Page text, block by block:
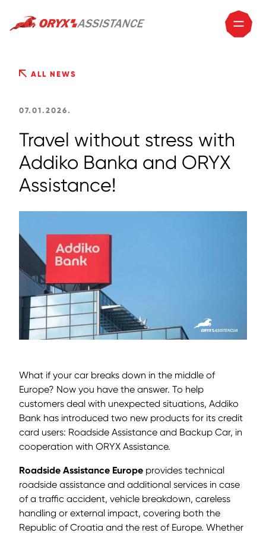
ALL NEWS
07.01.2026.
Travel without stress with
Addiko Banka and ORYX
Assistance!
What if your car breaks down in the middle of
Europe? Now you have the answer. To help
customers deal with unexpected situations, Addiko
Bank has introduced two new products for its credit
card users: Roadside Assistance and Backup Car, in
cooperation with ORYX Assistance.
Roadside Assistance Europe provides technical
roadside assistance and additional services in case
of a traffic accident, vehicle breakdown, careless
handling or external impact, covering both the
Republic of Croatia and the rest of Europe. Whether